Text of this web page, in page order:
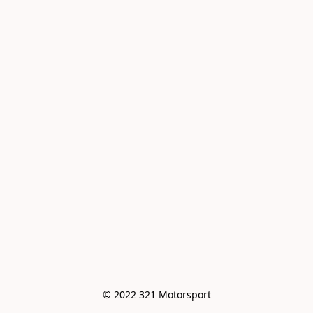
© 2022 321 Motorsport